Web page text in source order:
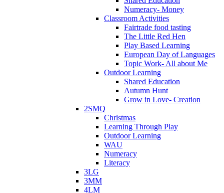
Numeracy- Money
Classroom Activities
Fairtrade food tasting
The Little Red Hen
Play Based Learning
European Day of Languages
Topic Work- All about Me
Outdoor Learning
Shared Education
Autumn Hunt
Grow in Love- Creation
2SMQ
Christmas
Learning Through Play
Outdoor Learning
WAU
Numeracy
Literacy
3LG
3MM
4LM